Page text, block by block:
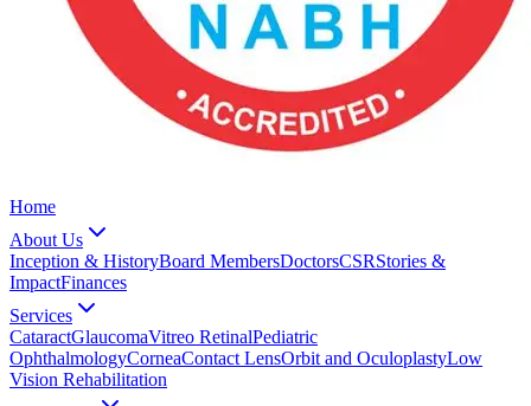
Home
About Us
Inception & HistoryBoard MembersDoctorsCSRStories &
ImpactFinances
Services
CataractGlaucomaVitreo RetinalPediatric
OphthalmologyCorneaContact LensOrbit and OculoplastyLow
Vision Rehabilitation